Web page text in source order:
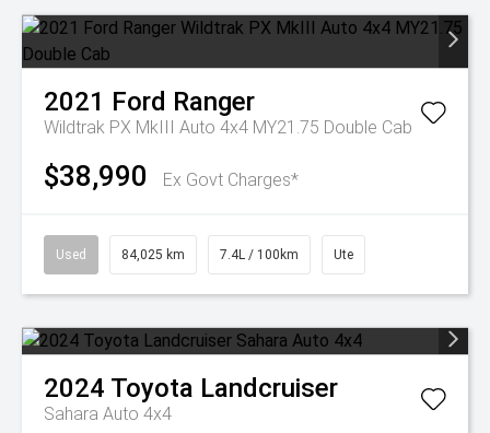
2021 Ford Ranger
Wildtrak PX MkIII Auto 4x4 MY21.75 Double Cab
$38,990 Ex Govt Charges*
Used 84,025 km 7.4L / 100km Ute
2024 Toyota Landcruiser
Sahara Auto 4x4